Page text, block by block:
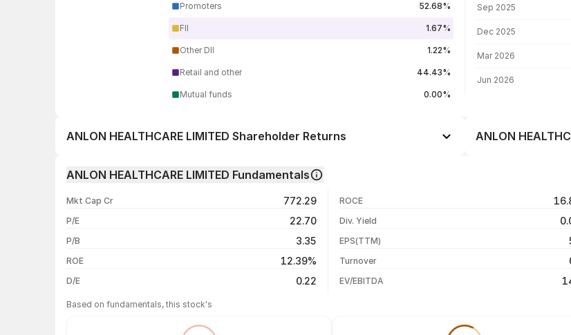
Promoters 52.68%
FII 1.67%
Other DII 1.22%
Retail and other 44.43%
Mutual funds 0.00%
Sep 2025
Dec 2025
Mar 2026
Jun 2026
ANLON HEALTHCARE LIMITED Shareholder Returns
1 month
1 year
3 years
5 years
ANLON
ANLON HEALTHCARE LIMITED Fundamentals
Mkt Cap Cr 772.29
P/E 22.70
P/B 3.35
ROE 12.39%
D/E 0.22
ROCE
Div. Yield
EPS(TTM)
Turnover
EV/EBITDA
Based on fundamentals, this stock's